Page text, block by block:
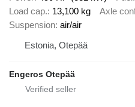
Load cap. 13,100 kg Axle
Suspension air/air
Estonia, Otepää
Engeros Otepää